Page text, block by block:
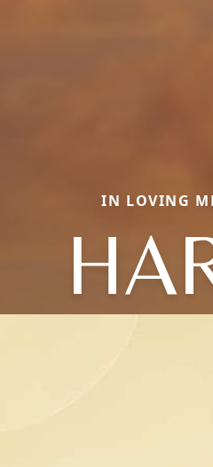
IN LOVING